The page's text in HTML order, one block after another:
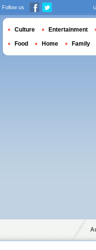
Follow us
Culture Entertainment
Food Home Family